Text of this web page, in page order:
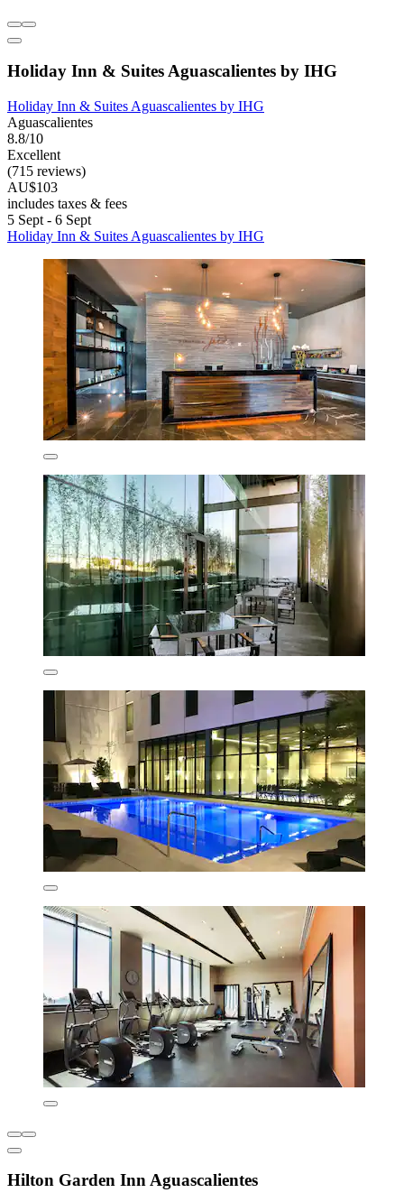
Holiday Inn & Suites Aguascalientes by IHG
Holiday Inn & Suites Aguascalientes by IHG
Aguascalientes
8.8/10
Excellent
(715 reviews)
AU$103
includes taxes & fees
5 Sept - 6 Sept
Holiday Inn & Suites Aguascalientes by IHG
Hilton Garden Inn Aguascalientes